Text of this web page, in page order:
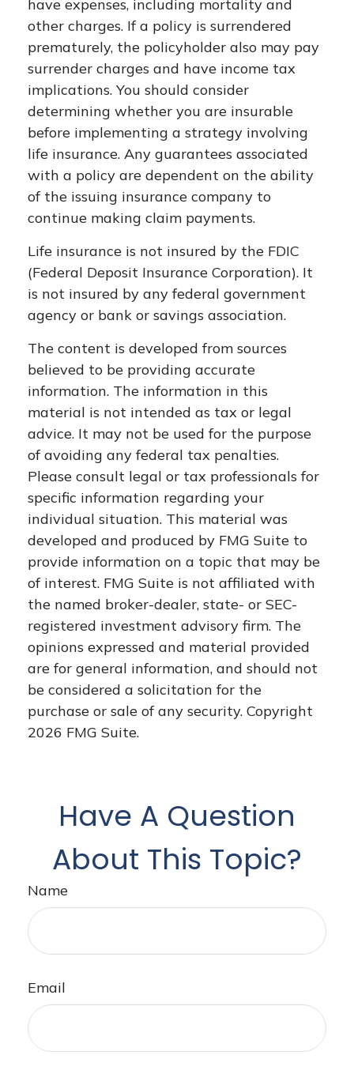
have expenses, including mortality and
other charges. If a policy is surrendered
prematurely, the policyholder also may pay
surrender charges and have income tax
implications. You should consider
determining whether you are insurable
before implementing a strategy involving
life insurance. Any guarantees associated
with a policy are dependent on the ability
of the issuing insurance company to
continue making claim payments.
Life insurance is not insured by the FDIC
(Federal Deposit Insurance Corporation). It
is not insured by any federal government
agency or bank or savings association.
The content is developed from sources
believed to be providing accurate
information. The information in this
material is not intended as tax or legal
advice. It may not be used for the purpose
of avoiding any federal tax penalties.
Please consult legal or tax professionals for
specific information regarding your
individual situation. This material was
developed and produced by FMG Suite to
provide information on a topic that may be
of interest. FMG Suite is not affiliated with
the named broker-dealer, state- or SEC-
registered investment advisory firm. The
opinions expressed and material provided
are for general information, and should not
be considered a solicitation for the
purchase or sale of any security. Copyright
2026 FMG Suite.
Have A Question
About This Topic?
Name
Email